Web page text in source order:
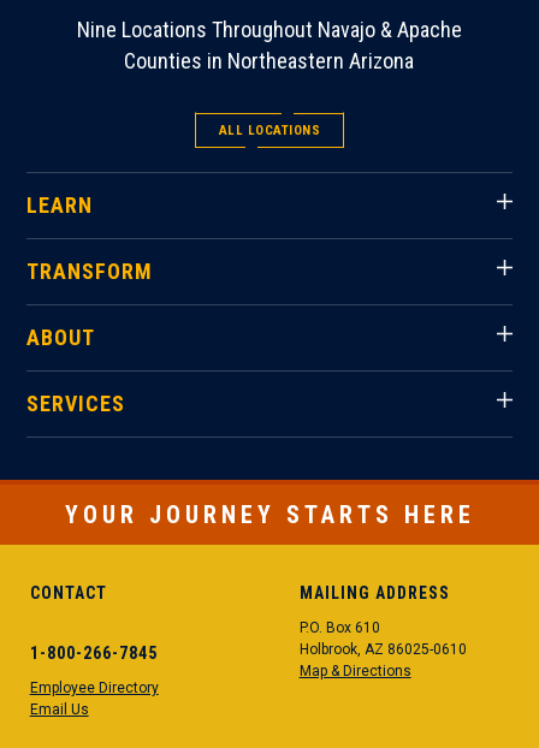
Nine Locations Throughout Navajo & Apache
Counties in Northeastern Arizona
ALL LOCATIONS
LEARN
TRANSFORM
ABOUT
SERVICES
YOUR JOURNEY STARTS HERE
CONTACT
1-800-266-7845
Employee Directory
Email Us
MAILING ADDRESS
P.O. Box 610
Holbrook, AZ 86025-0610
Map & Directions